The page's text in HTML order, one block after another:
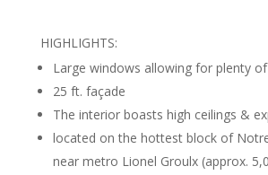
HIGHLIGHTS:
Large windows allowing for plenty
25 ft. façade
The interior boasts high ceilings &
located on the hottest block of
near metro Lionel Groulx (approx.